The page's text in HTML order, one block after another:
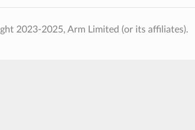
2023-2025, Arm Limited (or its affiliates).